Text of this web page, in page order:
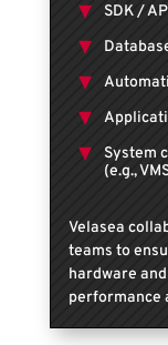
SDK /
System
(e.g.,
Velasea
teams to
hardware
performance